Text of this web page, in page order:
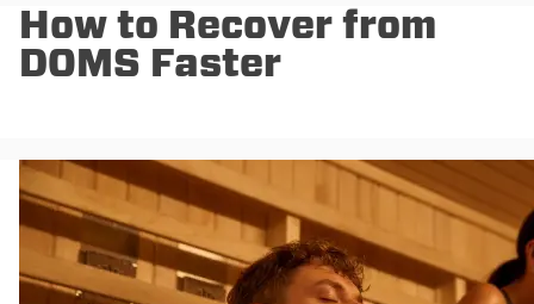
How to Recover from
DOMS Faster